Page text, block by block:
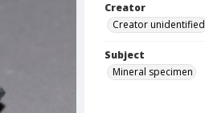
Creator
Creator unidentified
Subject
Mineral specimen